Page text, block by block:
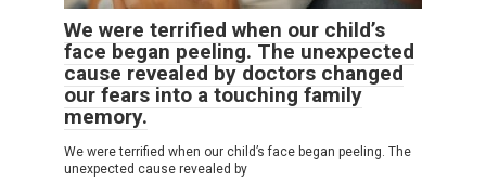
We were terrified when our child’s
face began peeling. The unexpected
cause revealed by doctors changed
our fears into a touching family
memory.
We were terrified when our child’s face began peeling. The
unexpected cause revealed by